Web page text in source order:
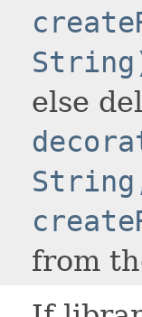
else
from